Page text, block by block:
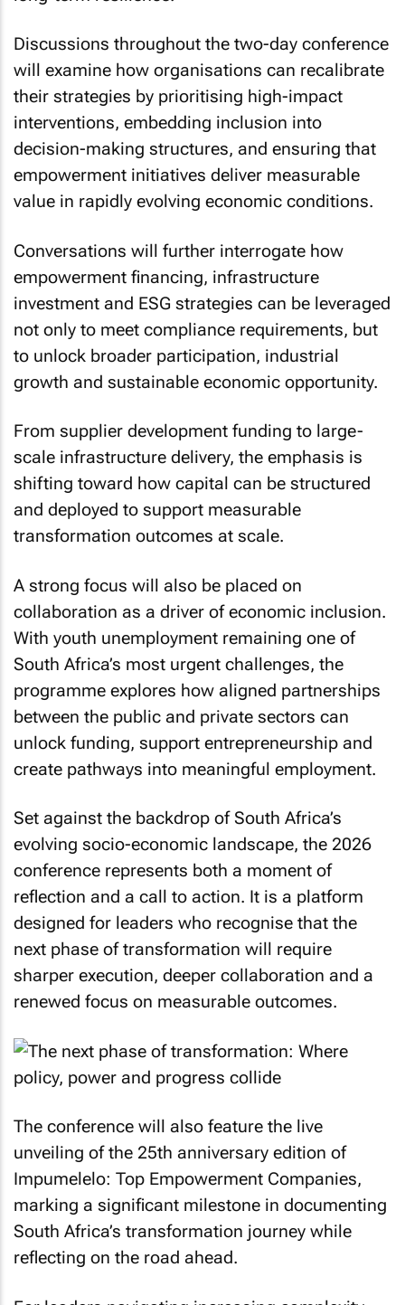
Discussions throughout the two-day conference
will examine how organisations can recalibrate
their strategies by prioritising high-impact
interventions, embedding inclusion into
decision-making structures, and ensuring that
empowerment initiatives deliver measurable
value in rapidly evolving economic conditions.
Conversations will further interrogate how
empowerment financing, infrastructure
investment and ESG strategies can be leveraged
not only to meet compliance requirements, but
to unlock broader participation, industrial
growth and sustainable economic opportunity.
From supplier development funding to large-
scale infrastructure delivery, the emphasis is
shifting toward how capital can be structured
and deployed to support measurable
transformation outcomes at scale.
A strong focus will also be placed on
collaboration as a driver of economic inclusion.
With youth unemployment remaining one of
South Africa’s most urgent challenges, the
programme explores how aligned partnerships
between the public and private sectors can
unlock funding, support entrepreneurship and
create pathways into meaningful employment.
Set against the backdrop of South Africa’s
evolving socio-economic landscape, the 2026
conference represents both a moment of
reflection and a call to action. It is a platform
designed for leaders who recognise that the
next phase of transformation will require
sharper execution, deeper collaboration and a
renewed focus on measurable outcomes.
The conference will also feature the live
unveiling of the 25th anniversary edition of
Impumelelo: Top Empowerment Companies,
marking a significant milestone in documenting
South Africa’s transformation journey while
reflecting on the road ahead.